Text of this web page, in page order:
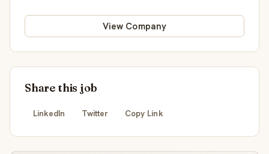
View Company
Share this job
LinkedIn Twitter Copy Link